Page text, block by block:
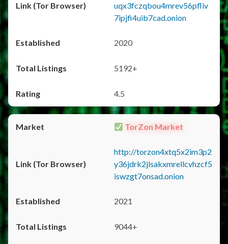
uqx3fczqbou4mrev56pfliv
7ipjfi4uib7cad.onion
2020
5192+
4.5
TorZon Market
http://torzon4xtq5x2im3p2
y36jdrk2jlsakxmrellcvhzcf5
iswzgt7onsad.onion
2021
9044+